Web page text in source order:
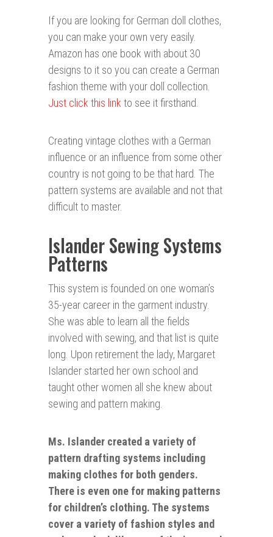
If you are looking for German doll clothes,
you can make your own very easily.
Amazon has one book with about 30
designs to it so you can create a German
fashion theme with your doll collection.
Just click this link to see it firsthand.
Creating vintage clothes with a German
influence or an influence from some other
country is not going to be that hard. The
pattern systems are available and not that
difficult to master.
Islander Sewing Systems
Patterns
This system is founded on one woman’s
35-year career in the garment industry.
She was able to learn all the fields
involved with sewing, and that list is quite
long. Upon retirement the lady, Margaret
Islander started her own school and
taught other women all she knew about
sewing and pattern making.
Ms. Islander created a variety of
pattern drafting systems including
making clothes for both genders.
There is even one for making patterns
for children’s clothing. The systems
cover a variety of fashion styles and